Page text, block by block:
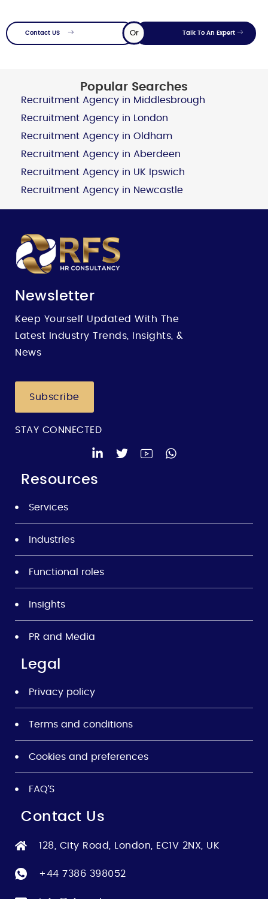
Contact US Or Talk To An Expert
Popular Searches
Recruitment Agency in Middlesbrough
Recruitment Agency in London
Recruitment Agency in Oldham
Recruitment Agency in Aberdeen
Recruitment Agency in UK Ipswich
Recruitment Agency in Newcastle
Newsletter
Keep Yourself Updated With The
Latest Industry Trends, Insights, &
News
Subscribe
STAY CONNECTED
Resources
Services
Industries
Functional roles
Insights
PR and Media
Legal
Privacy policy
Terms and conditions
Cookies and preferences
FAQ’S
Contact Us
128, City Road, London, EC1V 2NX, UK
+44 7386 398052